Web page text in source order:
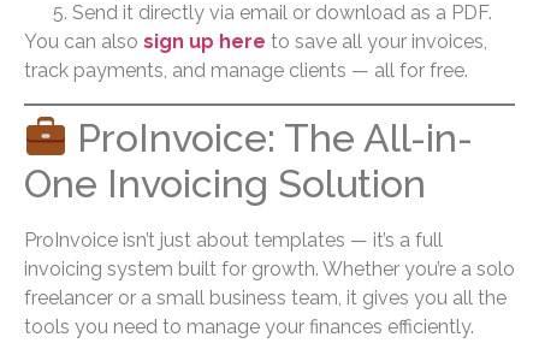
Send it directly via email or download as a PDF.
You can also sign up here to save all your invoices,
track payments, and manage clients — all for free.
ProInvoice: The All-in-
One Invoicing Solution
ProInvoice isn’t just about templates — it’s a full
invoicing system built for growth. Whether you’re a solo
freelancer or a small business team, it gives you all the
tools you need to manage your finances efficiently.